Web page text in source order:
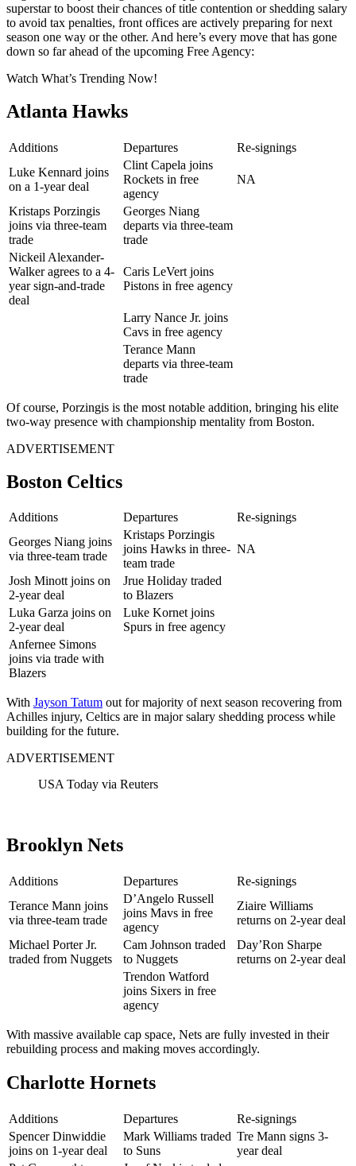
superstar to boost their chances of title contention or shedding salary
to avoid tax penalties, front offices are actively preparing for next
season one way or the other. And here’s every move that has gone
down so far ahead of the upcoming Free Agency:
Watch What’s Trending Now!
Atlanta Hawks
Additions Departures
Re-signings
Luke Kennard joins
on a 1-year deal
Clint Capela joins
Rockets in free
agency
NA
Kristaps Porzingis
joins via three-team
trade
Georges Niang
departs via three-team
trade
Nickeil Alexander-
Walker agrees to a 4-
year sign-and-trade
deal
Caris LeVert joins
Pistons in free agency
Larry Nance Jr. joins
Cavs in free agency
Terance Mann
departs via three-team
trade
Of course, Porzingis is the most notable addition, bringing his elite
two-way presence with championship mentality from Boston.
ADVERTISEMENT
Boston Celtics
Additions Departures
Re-signings
Georges Niang joins
via three-team trade
Kristaps Porzingis
joins Hawks in three-
team trade
NA
Josh Minott joins on
2-year deal
Jrue Holiday traded
to Blazers
Luka Garza joins on
2-year deal
Luke Kornet joins
Spurs in free agency
Anfernee Simons
joins via trade with
Blazers
With Jayson Tatum out for majority of next season recovering from
Achilles injury, Celtics are in major salary shedding process while
building for the future.
ADVERTISEMENT
USA Today via Reuters
Brooklyn Nets
Additions Departures
Re-signings
Terance Mann joins
via three-team trade
D’Angelo Russell
joins Mavs in free
agency
Ziaire Williams
returns on 2-year deal
Michael Porter Jr.
traded from Nuggets
Cam Johnson traded
to Nuggets
Day’Ron Sharpe
returns on 2-year deal
Trendon Watford
joins Sixers in free
agency
With massive available cap space, Nets are fully invested in their
rebuilding process and making moves accordingly.
Charlotte Hornets
Additions Departures
Re-signings
Spencer Dinwiddie
joins on 1-year deal
Mark Williams traded
to Suns
Tre Mann signs 3-
year deal